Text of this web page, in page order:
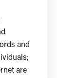
and
are